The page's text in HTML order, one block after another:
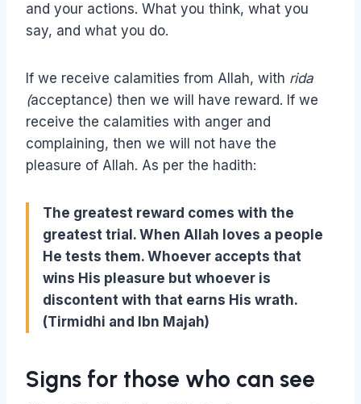
and your actions. What you think, what you
say, and what you do.
If we receive calamities from Allah, with rida
(acceptance) then we will have reward. If we
receive the calamities with anger and
complaining, then we will not have the
pleasure of Allah. As per the hadith:
The greatest reward comes with the
greatest trial. When Allah loves a people
He tests them. Whoever accepts that
wins His pleasure but whoever is
discontent with that earns His wrath.
(Tirmidhi and Ibn Majah)
Signs for those who can see